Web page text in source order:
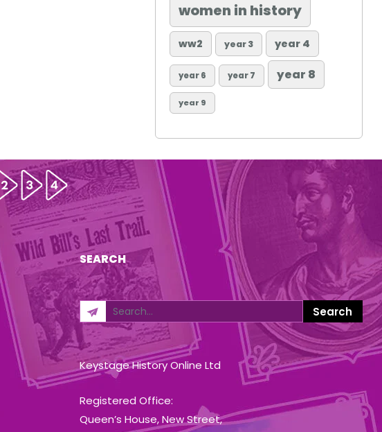
women in history
ww2 year 3 year 4
year 6 year 7 year 8
year 9
SEARCH
Keystage History Online Ltd
Registered Office:
Queen’s House, New Street,